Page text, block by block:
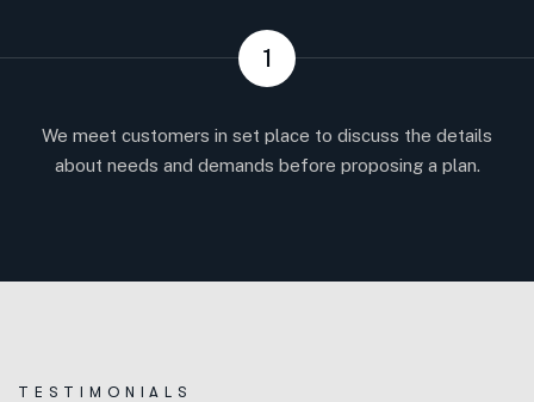
1
We meet customers in set place to discuss the details
about needs and demands before proposing a plan.
T E S TIM O N IAL S